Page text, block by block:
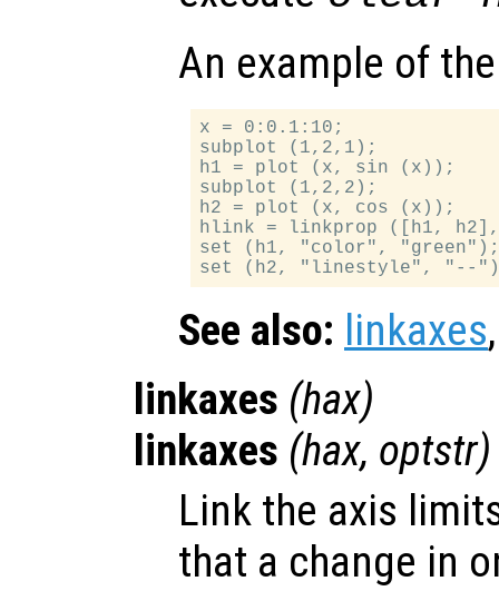
An example of
x = 0:0.1:10;
subplot (1,2,1);
h1 = plot (x, sin (x));
subplot (1,2,2);
h2 = plot (x, cos (x));
hlink = linkprop ([h1,
set (h1, "color",
See also: linkaxes
linkaxes (hax)
linkaxes (hax, optstr)
Link the axis
that a change in